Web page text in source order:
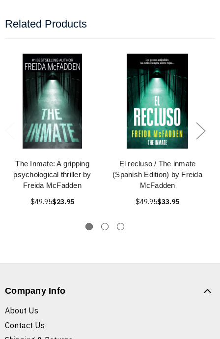
Related Products
The Inmate: A gripping
psychological thriller by
Freida McFadden
$49.95$23.95
El recluso / The inmate
(Spanish Edition) by Freida
McFadden
$49.95$33.95
Company Info
About Us
Contact Us